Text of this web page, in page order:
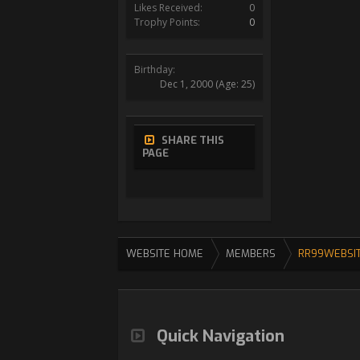
Likes Received:
0
Trophy Points:
0
Birthday:
Dec 1, 2000 (Age: 25)
SHARE THIS
PAGE
WEBSITE HOME MEMBERS
Quick Navigation